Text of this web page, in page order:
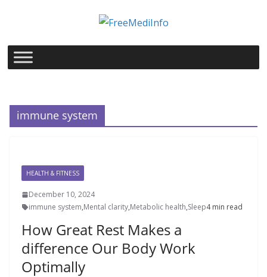
immune system
HEALTH & FITNESS
December 10, 2024
immune system,Mental clarity,Metabolic health,Sleep4 min read
How Great Rest Makes a
difference Our Body Work
Optimally